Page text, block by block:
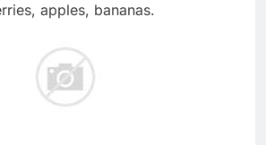
apples, bananas.